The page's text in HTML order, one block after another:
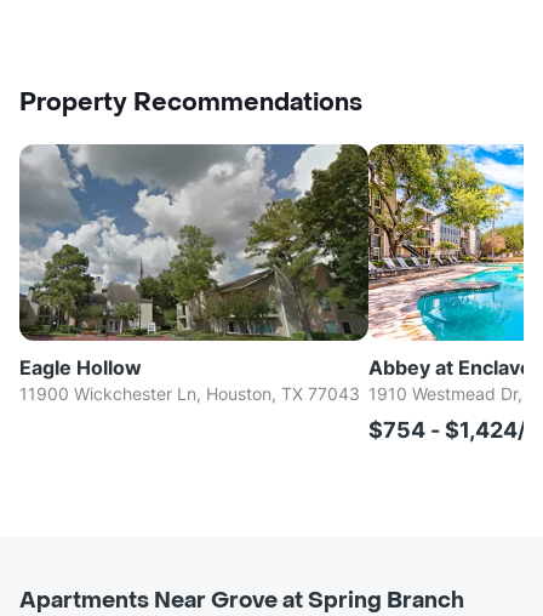
Property Recommendations
Eagle Hollow
11900 Wickchester Ln, Houston, TX 77043
Abbey at Enclave
1910 Westmead Dr,
$754 - $1,424/
Apartments Near Grove at Spring Branch